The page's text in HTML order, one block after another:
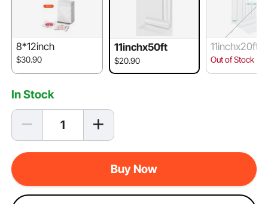
8*12inch
$30.90
11inchx50ft
$20.90
11inchx20ft/
20ft
Out of Stock
In Stock
Buy Now